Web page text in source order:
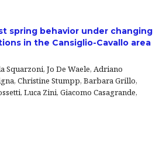
spring behavior under changing
in the Cansiglio-Cavallo area
Jo De Waele, Adriano
Christine Stumpp, Barbara Grillo,
Luca Zini, Giacomo Casagrande,